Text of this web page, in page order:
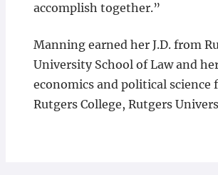
accomplish together.”
Manning earned her J.D. from
University School of Law and
economics and political science
Rutgers College, Rutgers